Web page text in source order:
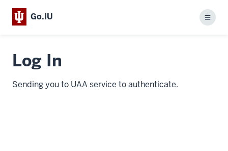
Go.IU
Menu
Log In
Sending you to UAA service to authenticate.